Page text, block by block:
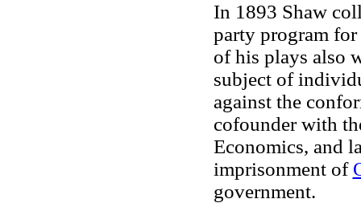
In 1893 Shaw
party program
of his plays also
subject of
against the
cofounder with
Economics, and
imprisonment of
government.